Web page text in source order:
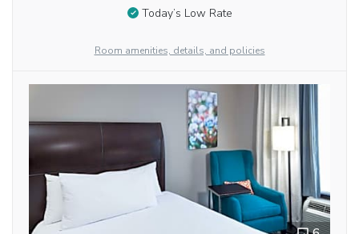
Today’s Low Rate
Room amenities, details, and policies